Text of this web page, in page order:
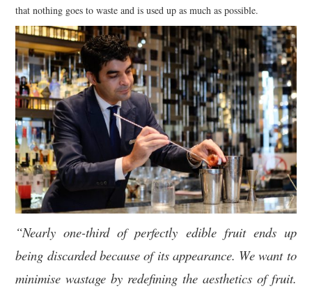
that nothing goes to waste and is used up as much as possible.
“Nearly one-third of perfectly edible fruit ends up
being discarded because of its appearance. We want to
minimise wastage by redefining the aesthetics of fruit.